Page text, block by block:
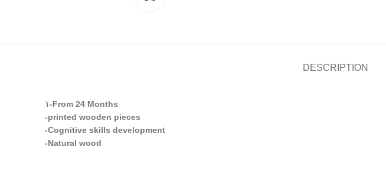
DESCRIPTION
١-From 24 Months
-printed wooden pieces
-Cognitive skills development
-Natural wood